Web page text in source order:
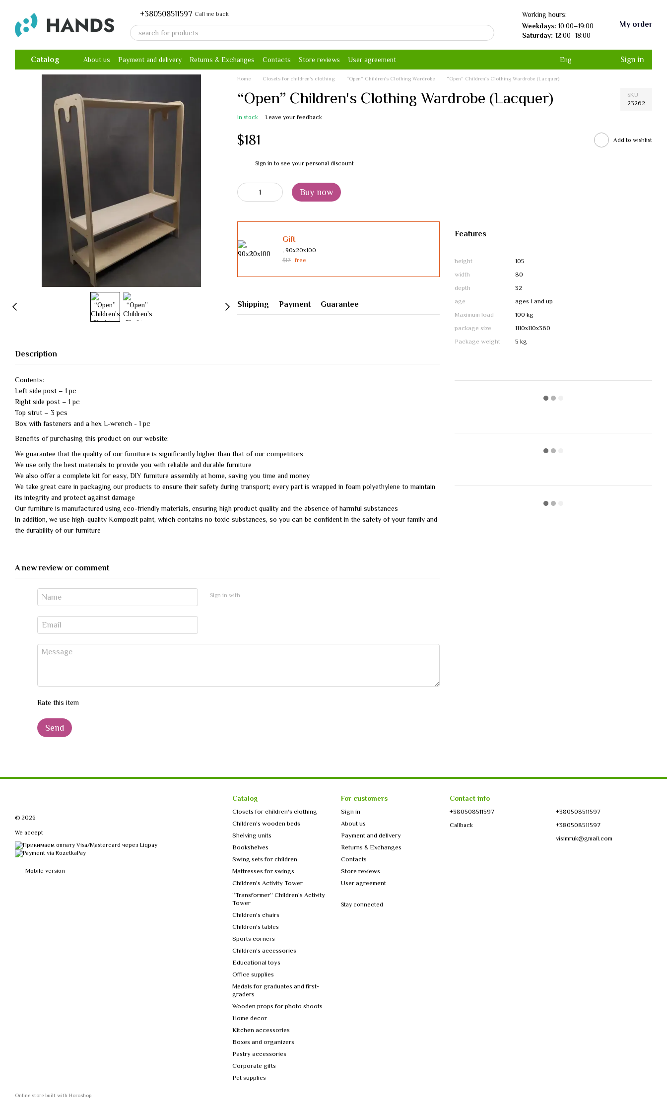
+380508511597 Call me back
Working hours:
Weekdays: 10:00–19:00
Saturday: 12:00–18:00
My order
Catalog About us Payment and delivery Returns & Exchanges Contacts Store reviews User agreement Eng Sign in
Home Closets for children's clothing “Open” Children's Clothing Wardrobe “Open” Children's Clothing Wardrobe (Lacquer)
“Open” Children's Clothing Wardrobe (Lacquer) SKU
23262
In stock Leave your feedback
$181 Add to wishlist
Sign in to see your personal discount
Buy now
Gift
, 90х20х100
$17 free
Shipping Payment Guarantee
Features
height
105
width
80
depth
32
age
ages 1 and up
Maximum load
100 kg
package size
1110х110х360
Package weight
5 kg
Description
Contents:
Left side post – 1 pc
Right side post – 1 pc
Top strut – 3 pcs
Box with fasteners and a hex L-wrench - 1 pc
Benefits of purchasing this product on our website:
We guarantee that the quality of our furniture is significantly higher than that of our competitors
We use only the best materials to provide you with reliable and durable furniture
We also offer a complete kit for easy, DIY furniture assembly at home, saving you time and money
We take great care in packaging our products to ensure their safety during transport; every part is wrapped in foam polyethylene to maintain
its integrity and protect against damage
Our furniture is manufactured using eco-friendly materials, ensuring high product quality and the absence of harmful substances
In addition, we use high-quality Kompozit paint, which contains no toxic substances, so you can be confident in the safety of your family and
the durability of our furniture
A new review or comment
Sign in with
Rate this item
Send
© 2026
We accept
Mobile version
Online store built with Horoshop
Catalog
Closets for children's clothing
Children's wooden beds
Shelving units
Bookshelves
Swing sets for children
Mattresses for swings
Children's Activity Tower
“Transformer” Children's Activity
Tower
Children's chairs
Children's tables
Sports corners
Children's accessories
Educational toys
Office supplies
Medals for graduates and first-
graders
Wooden props for photo shoots
Home decor
Kitchen accessories
Boxes and organizers
Pastry accessories
Corporate gifts
Pet supplies
For customers
Sign in
About us
Payment and delivery
Returns & Exchanges
Contacts
Store reviews
User agreement
Stay connected
Contact info
+380508511597
Callback
+380508511597
+380508511597
visimruk@gmail.com